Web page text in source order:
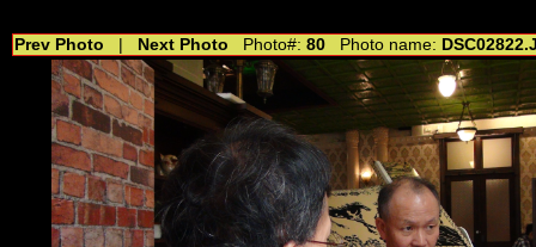
Prev Photo Next Photo Photo#: 80 Photo name: